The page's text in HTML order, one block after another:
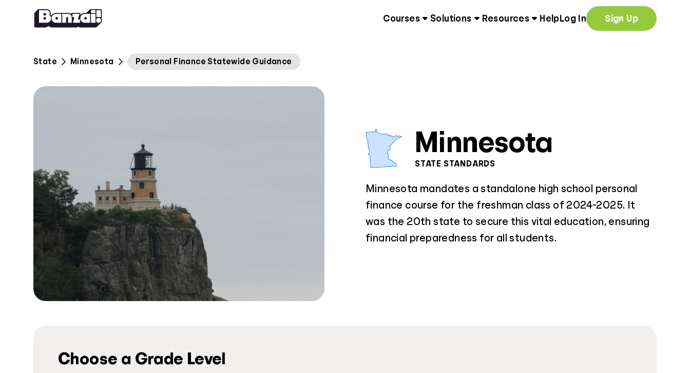
Skip to content
Courses Solutions Resources Help Log In Sign Up
State Minnesota Personal Finance Statewide Guidance
Minnesota
STATE STANDARDS
Minnesota mandates a standalone high school personal
finance course for the freshman class of 2024-2025. It
was the 20th state to secure this vital education, ensuring
financial preparedness for all students.
Choose a Grade Level